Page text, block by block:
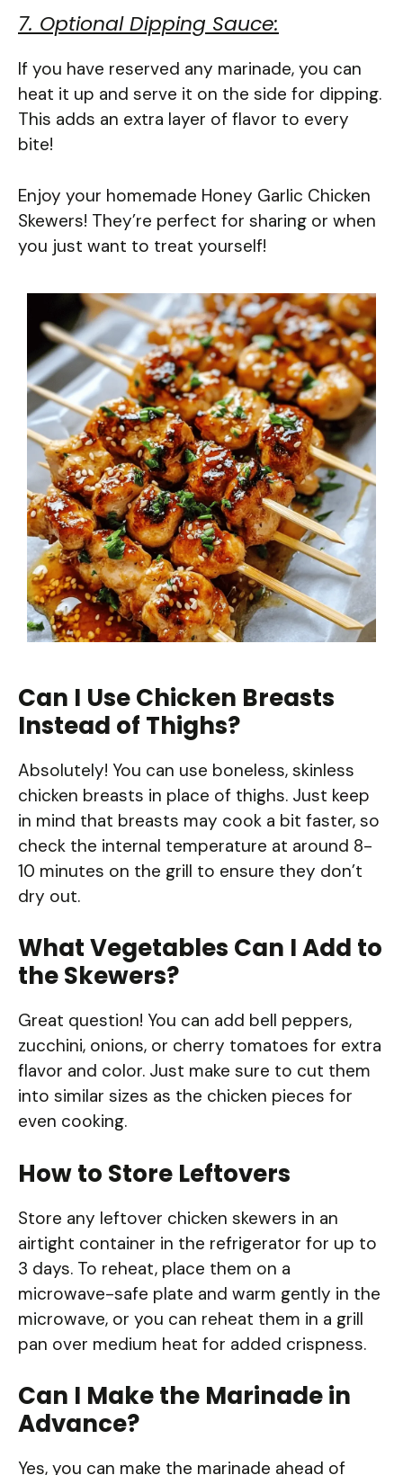
7. Optional Dipping Sauce:
If you have reserved any marinade, you can
heat it up and serve it on the side for dipping.
This adds an extra layer of flavor to every
bite!
Enjoy your homemade Honey Garlic Chicken
Skewers! They’re perfect for sharing or when
you just want to treat yourself!
Can I Use Chicken Breasts
Instead of Thighs?
Absolutely! You can use boneless, skinless
chicken breasts in place of thighs. Just keep
in mind that breasts may cook a bit faster, so
check the internal temperature at around 8-
10 minutes on the grill to ensure they don’t
dry out.
What Vegetables Can I Add to
the Skewers?
Great question! You can add bell peppers,
zucchini, onions, or cherry tomatoes for extra
flavor and color. Just make sure to cut them
into similar sizes as the chicken pieces for
even cooking.
How to Store Leftovers
Store any leftover chicken skewers in an
airtight container in the refrigerator for up to
3 days. To reheat, place them on a
microwave-safe plate and warm gently in the
microwave, or you can reheat them in a grill
pan over medium heat for added crispness.
Can I Make the Marinade in
Advance?
Yes, you can make the marinade ahead of